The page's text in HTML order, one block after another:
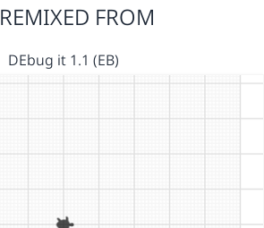
REMIXED FROM
DEbug it 1.1 (EB)